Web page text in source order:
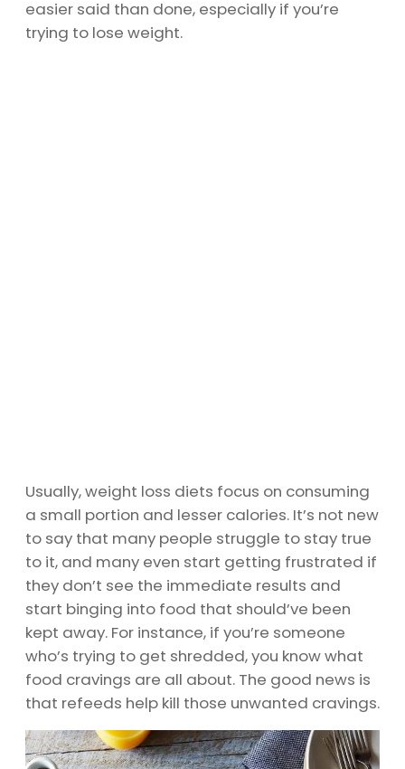
easier said than done, especially if you’re
trying to lose weight.
Usually, weight loss diets focus on consuming
a small portion and lesser calories. It’s not new
to say that many people struggle to stay true
to it, and many even start getting frustrated if
they don’t see the immediate results and
start binging into food that should’ve been
kept away. For instance, if you’re someone
who’s trying to get shredded, you know what
food cravings are all about. The good news is
that refeeds help kill those unwanted cravings.